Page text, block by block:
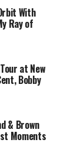
With
Ray of
at New
Bobby
& Brown
Moments